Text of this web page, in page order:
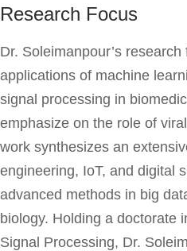
Research Focus
Dr. Soleimanpour’s
applications of machine
signal processing in
emphasize on the role of
work synthesizes an
engineering, IoT, and digital
advanced methods in big
biology. Holding a doctorate
Signal Processing, Dr.